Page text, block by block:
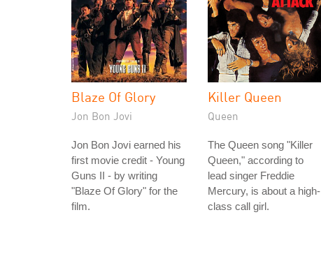
Blaze Of Glory
Jon Bon Jovi
Jon Bon Jovi earned his
first movie credit - Young
Guns II - by writing
"Blaze Of Glory" for the
film.
Killer Queen
Queen
The Queen song "Killer
Queen," according to
lead singer Freddie
Mercury, is about a high-
class call girl.